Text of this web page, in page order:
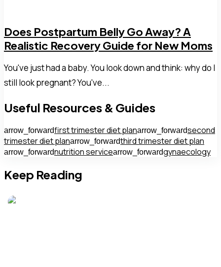
Does Postpartum Belly Go Away? A
Realistic Recovery Guide for New Moms
You've just had a baby. You look down and think: why do I
still look pregnant? You've...
Useful Resources & Guides
arrow_forwardfirst trimester diet planarrow_forwardsecond
trimester diet planarrow_forwardthird trimester diet plan
arrow_forwardnutrition servicearrow_forwardgynaecology
Keep Reading